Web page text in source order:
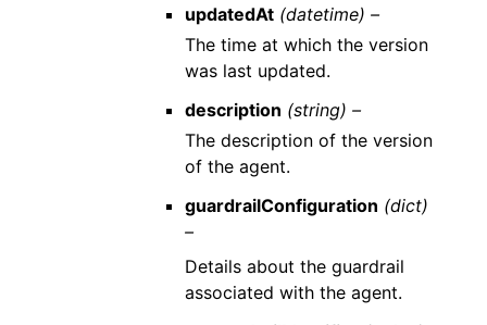
updatedAt (datetime) –
The time at which the version
was last updated.
description (string) –
The description of the version
of the agent.
guardrailConfiguration (dict)
–
Details about the guardrail
associated with the agent.